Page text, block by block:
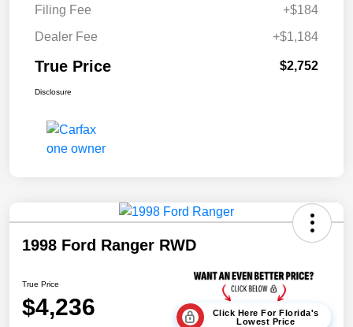
Filing Fee
+$184
Dealer Fee
+$1,184
True Price $2,752
Disclosure
1998 Ford Ranger RWD
True Price
$4,236
Click Here For Florida's
Lowest Price